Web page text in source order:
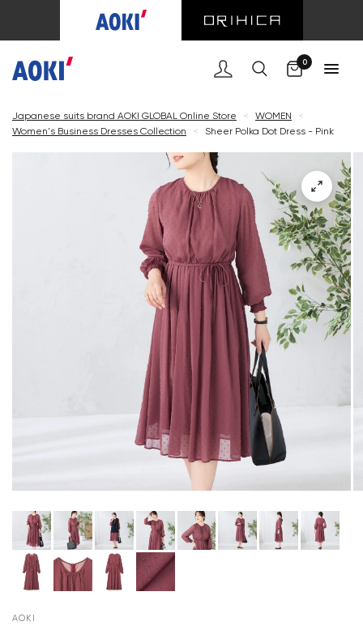
0
Japanese suits brand AOKI GLOBAL Online Store < WOMEN
<
Women's Business Dresses Collection
< Sheer Polka Dot Dress - Pink
AOKI
Cart